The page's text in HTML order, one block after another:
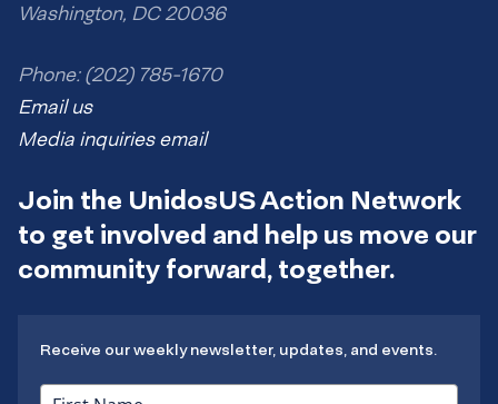
Washington, DC 20036
Phone: (202) 785-1670
Email us
Media inquiries email
Join the UnidosUS Action Network
to get involved and help us move our
community forward, together.
Receive our weekly newsletter, updates, and events.